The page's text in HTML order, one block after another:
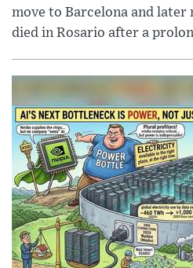
move to Barcelona and later
died in Rosario after a